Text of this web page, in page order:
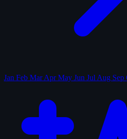
Jan Feb MarAprMay Jun Jul Aug Sep